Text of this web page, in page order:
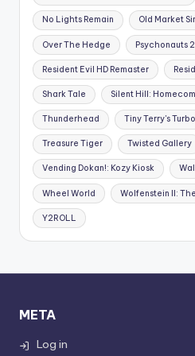
No Lights Remain Old Market
Over The Hedge Psychonauts 2
Resident Evil HD Remaster
Shark Tale Silent Hill:
Thunderhead Tiny Terry's
Treasure Tiger Twisted Gallery
Vending Dokan!: Kozy Kiosk
Wheel World Wolfenstein II:
Y2ROLL
META
Log in